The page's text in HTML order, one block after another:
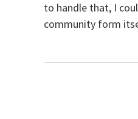
to handle that, I
community form